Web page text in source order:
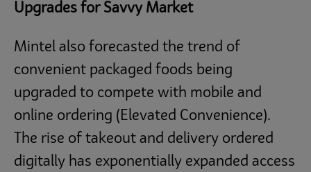
Upgrades for Savvy Market
Mintel also forecasted the trend of
convenient packaged foods being
upgraded to compete with mobile and
online ordering (Elevated Convenience).
The rise of takeout and delivery ordered
digitally has exponentially expanded access